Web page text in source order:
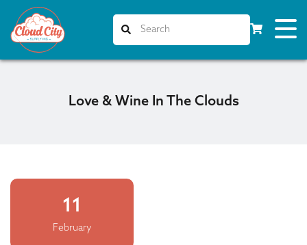
Love & Wine In The Clouds
11
February